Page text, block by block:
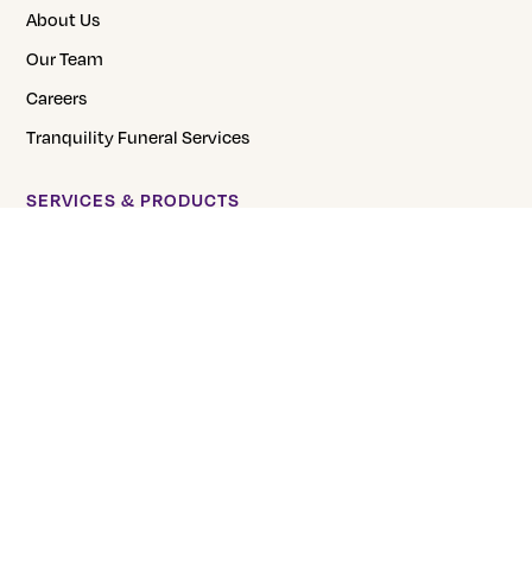
About Us
Our Team
Careers
Tranquility Funeral Services
SERVICES & PRODUCTS